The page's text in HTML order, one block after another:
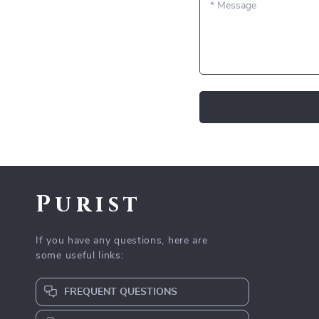
*Message
Purist
If you have any questions, here are
some useful links:
FREQUENT QUESTIONS